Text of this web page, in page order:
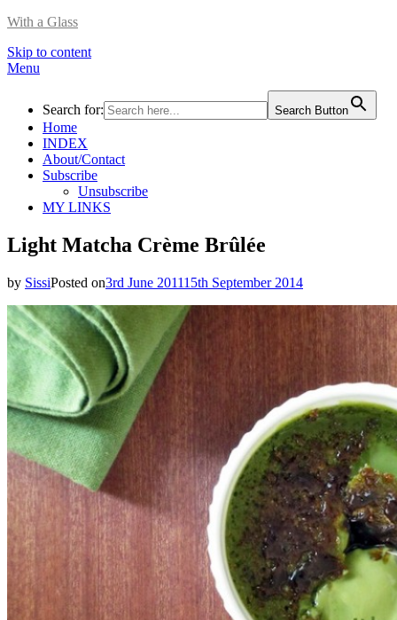
With a Glass
Skip to content
Menu
Search for: Search Button
Home
INDEX
About/Contact
Subscribe
Unsubscribe
MY LINKS
Light Matcha Crème Brûlée
by SissiPosted on3rd June 201115th September 2014